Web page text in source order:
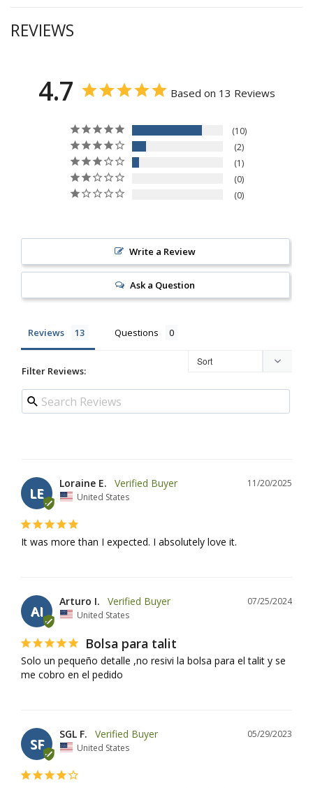
REVIEWS
4.7 Based on 13 Reviews
10
2
1
0
0
Write a Review
Ask a Question
Reviews Questions
Filter Reviews:
LE
11/20/2025
Loraine E.
United States
It was more than I expected. I absolutely love it.
AI
07/25/2024
Arturo I.
United States
Bolsa para talit
Solo un pequeño detalle ,no resivi la bolsa para el talit y se
me cobro en el pedido
SF
05/29/2023
SGL F.
United States